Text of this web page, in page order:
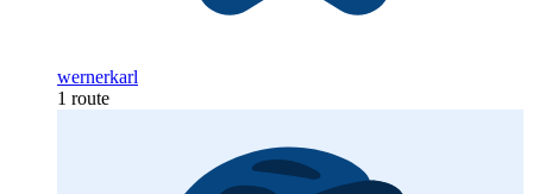
wernerkarl
1 route